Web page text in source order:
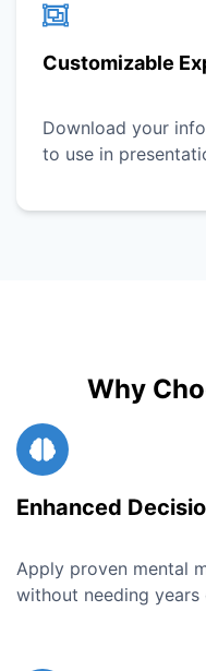
Customizable
Download your
to use in
Why
Enhanced
Apply proven mental
without needing